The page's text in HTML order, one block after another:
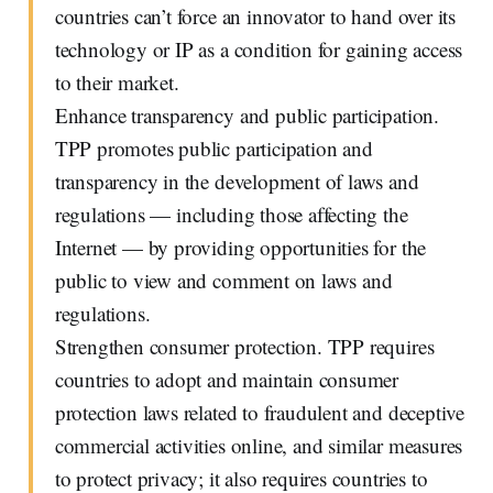
countries can’t force an innovator to hand over its
technology or IP as a condition for gaining access
to their market.
Enhance transparency and public participation.
TPP promotes public participation and
transparency in the development of laws and
regulations — including those affecting the
Internet — by providing opportunities for the
public to view and comment on laws and
regulations.
Strengthen consumer protection. TPP requires
countries to adopt and maintain consumer
protection laws related to fraudulent and deceptive
commercial activities online, and similar measures
to protect privacy; it also requires countries to